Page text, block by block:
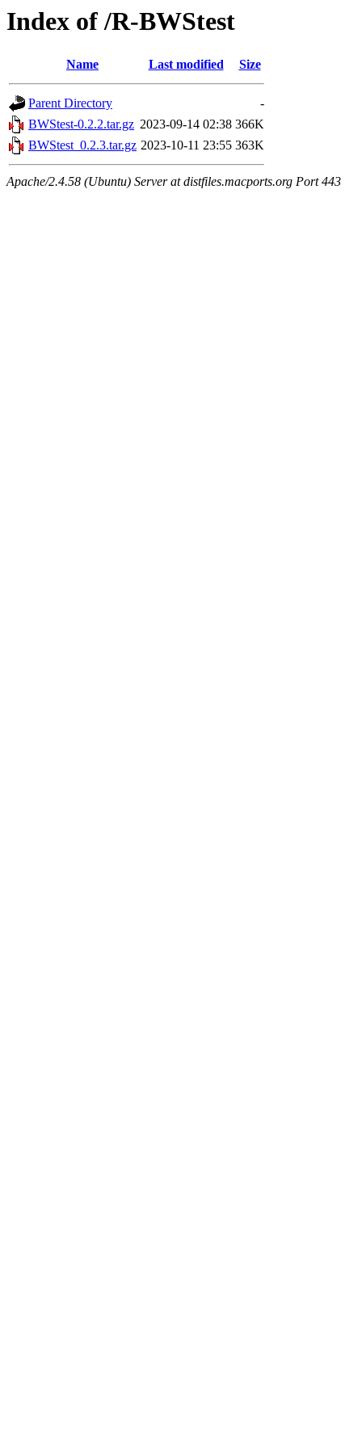
Index of /R-BWStest
Name Last modified Size
Parent Directory
-
BWStest-0.2.2.tar.gz 2023-09-14 02:38 366K
BWStest_0.2.3.tar.gz 2023-10-11 23:55 363K
Apache/2.4.58 (Ubuntu) Server at distfiles.macports.org Port 443